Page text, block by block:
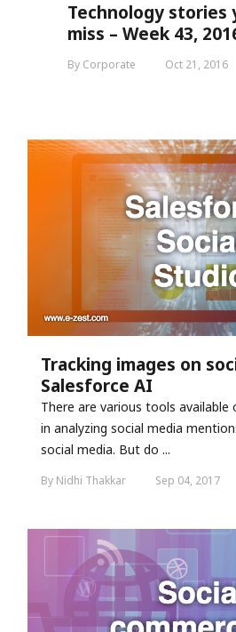
Technology stories
miss – Week 43,
By Corporate Oct 21, 2016
Tracking images on
Salesforce AI
There are various tools
in analyzing social media
social media. But do ...
By Nidhi Thakkar Sep 04, 2017